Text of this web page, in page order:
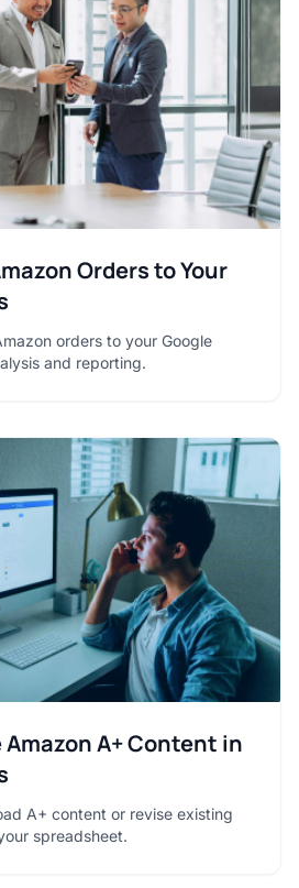
Orders to Your
orders to your Google
and reporting.
A+ Content in
A+ content or revise existing
spreadsheet.